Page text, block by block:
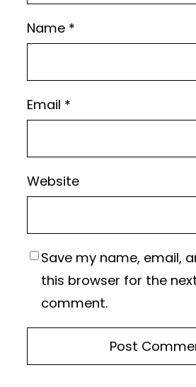
Name *
Email *
Website
Save my name, email,
this browser for the
comment.